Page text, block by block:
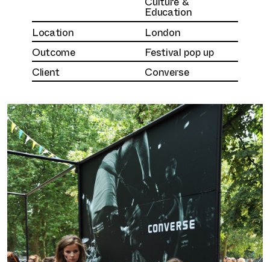
Education
Location
London
Outcome
Festival pop up
Client
Converse